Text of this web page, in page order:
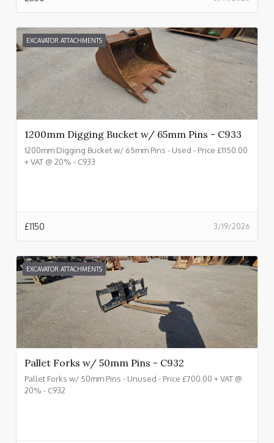
EXCAVATOR ATTACHMENTS
1200mm Digging Bucket w/ 65mm Pins - C933
1200mm Digging Bucket w/ 65mm Pins - Used - Price £1150.00
+ VAT @ 20% - C933
3/19/2026
£1150
EXCAVATOR ATTACHMENTS
Pallet Forks w/ 50mm Pins - C932
Pallet Forks w/ 50mm Pins - Unused - Price £700.00 + VAT @
20% - C932